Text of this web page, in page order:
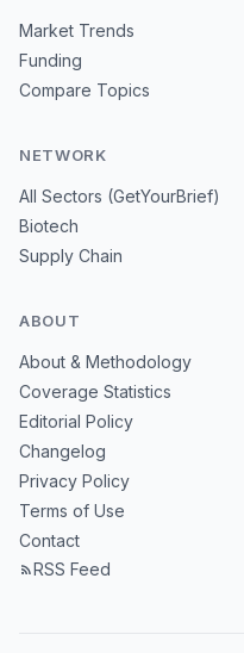
Market Trends
Funding
Compare Topics
NETWORK
All Sectors (GetYourBrief)
Biotech
Supply Chain
ABOUT
About & Methodology
Coverage Statistics
Editorial Policy
Changelog
Privacy Policy
Terms of Use
Contact
RSS Feed